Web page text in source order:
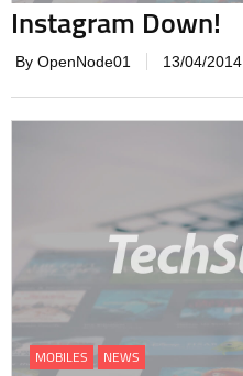
Instagram Down!
By OpenNode01 13/04/2014
MOBILES NEWS